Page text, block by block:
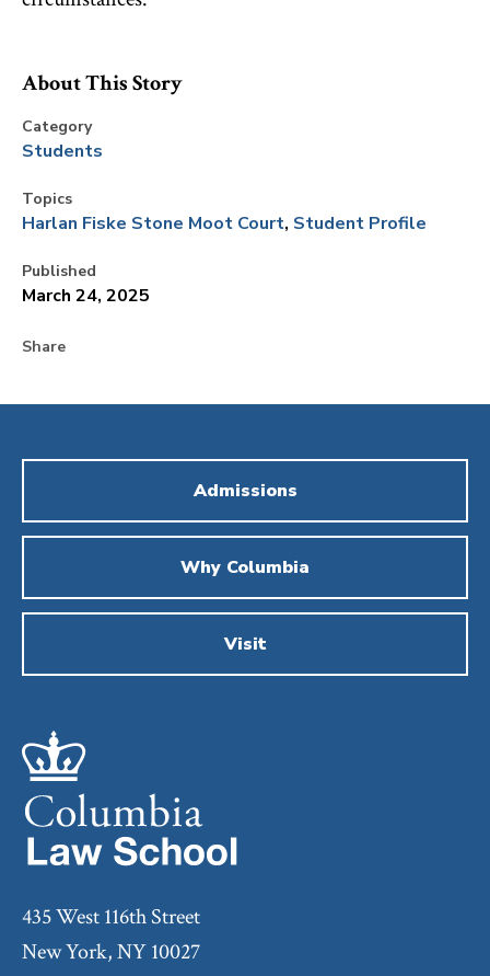
About This Story
Category
Students
Topics
Harlan Fiske Stone Moot Court Student Profile
Published
March 24, 2025
Share
Admissions
Why Columbia
Visit
435 West 116th Street
New York, NY 10027